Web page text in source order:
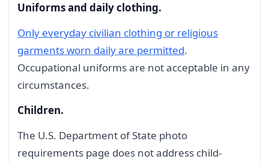
Uniforms and daily clothing.
Only everyday civilian clothing or religious
garments worn daily are permitted.
Occupational uniforms are not acceptable in any
circumstances.
Children.
The U.S. Department of State photo
requirements page does not address child-